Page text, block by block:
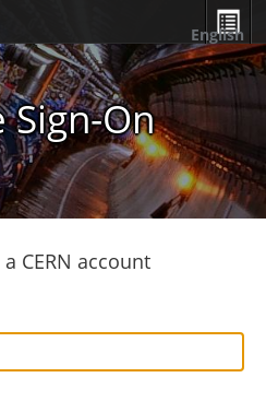
Sign-On
English
CERN account